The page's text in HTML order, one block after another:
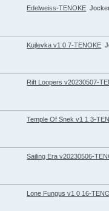
Edelweiss-TENOKE
Kujlevka v1 0 7-TENOKE
Rift Loopers v20230507-
Temple Of Snek v1 1 3-
Sailing Era v20230506-
Lone Fungus v1 0 16-